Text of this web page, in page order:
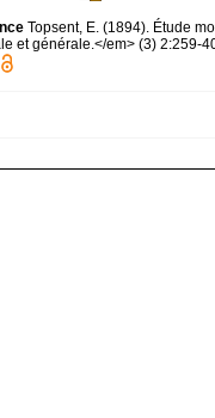
Topsent, E. (1894). Étude
et générale.</em> (3) 2:259-